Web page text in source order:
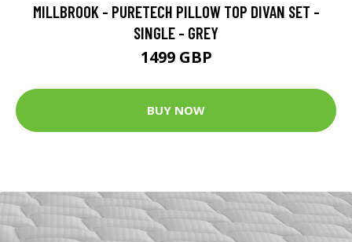
MILLBROOK - PURETECH PILLOW TOP DIVAN SET -
SINGLE - GREY
1499 GBP
BUY NOW